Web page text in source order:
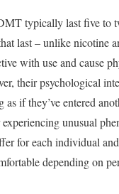
typically last five to
last – unlike nicotine
with use and cause
their psychological
as if they’ve entered
unusual
for each individual
depending on